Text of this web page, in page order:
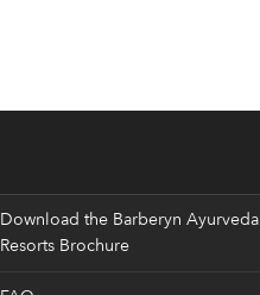
Download the Barberyn Ayurveda
Resorts Brochure